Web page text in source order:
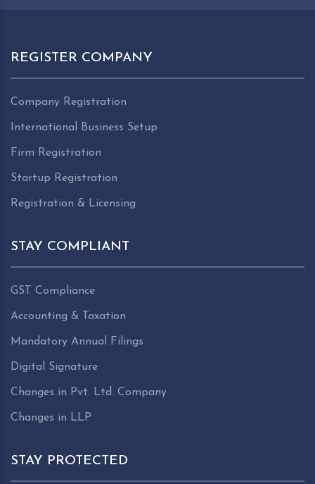
REGISTER COMPANY
Company Registration
International Business Setup
Firm Registration
Startup Registration
Registration & Licensing
STAY COMPLIANT
GST Compliance
Accounting & Taxation
Mandatory Annual Filings
Digital Signature
Changes in Pvt. Ltd. Company
Changes in LLP
STAY PROTECTED